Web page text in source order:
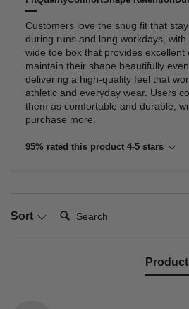
Customers love the snug fit that
during runs and long workdays,
wide toe box that provides excellent
maintain their shape beautifully
delivering a high-quality feel that
athletic and everyday wear. Users
them as comfortable and durable,
purchase more.
95% rated this product 4-5 stars
Sort
Search: